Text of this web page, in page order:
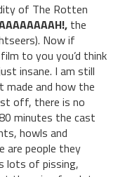
of The Rotten
the
Now if
to you you’d think
insane. I am still
and how the
off, there is no
minutes the cast
howls and
are people they
lots of pissing,